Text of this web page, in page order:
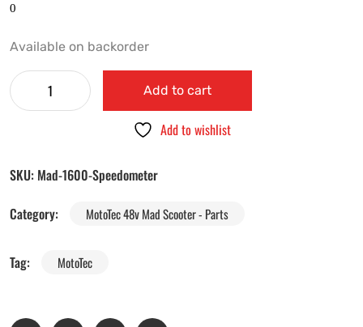
Available on backorder
Add to cart
Add to wishlist
SKU: Mad-1600-Speedometer
Category:
MotoTec 48v Mad Scooter - Parts
Tag: MotoTec